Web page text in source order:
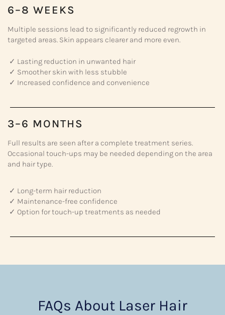
6–8 WEEKS
Multiple sessions lead to significantly reduced regrowth in
targeted areas. Skin appears clearer and more even.
✓ Lasting reduction in unwanted hair
✓ Smoother skin with less stubble
✓ Increased confidence and convenience
3–6 MONTHS
Full results are seen after a complete treatment series.
Occasional touch-ups may be needed depending on the area
and hair type.
✓ Long-term hair reduction
✓ Maintenance-free confidence
✓ Option for touch-up treatments as needed
FAQs About Laser Hair